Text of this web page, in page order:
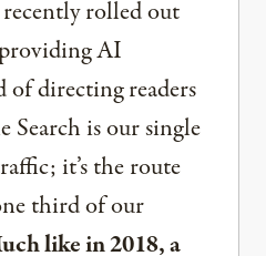
rolled out
AI
of directing readers
Search is our single
it’s the route
third of our
like in 2018, a